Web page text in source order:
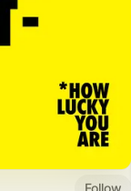
Follow